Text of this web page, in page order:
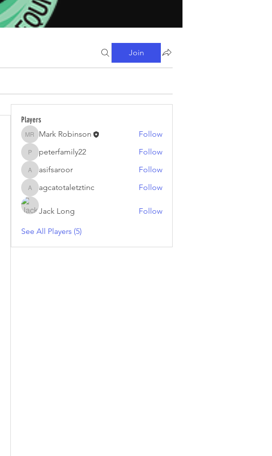
Join
Players
Mark Robinson
Mark Robinson Follow
peterfamily22
peterfamily22 Follow
asifsaroor
asifsaroor Follow
agcatotaletztinc
agcatotaletztinc Follow
Jack Long Follow
See All Players (5)